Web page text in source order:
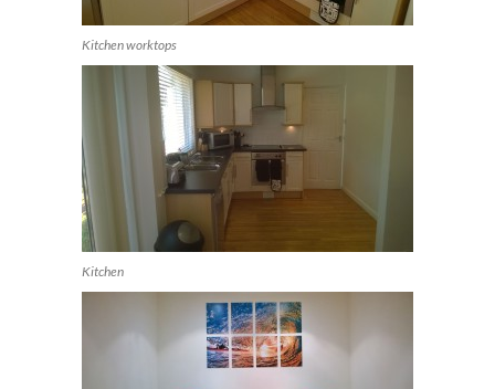
Kitchen worktops
Kitchen